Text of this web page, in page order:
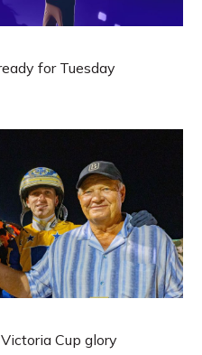
for Tuesday
Cup glory